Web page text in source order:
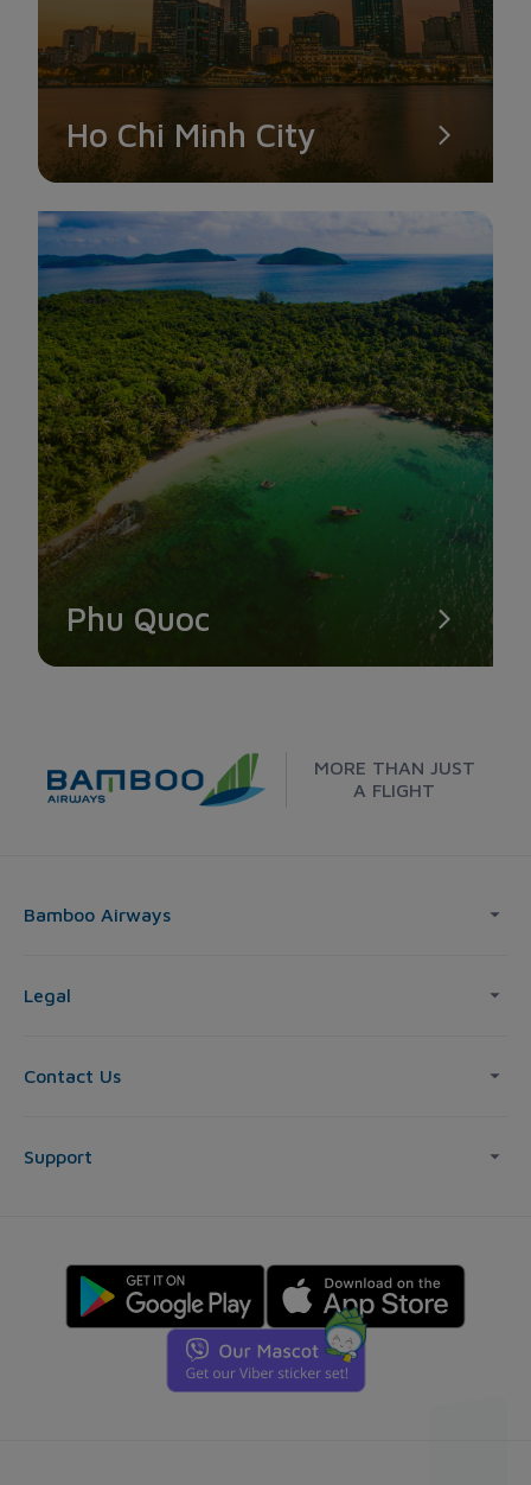
Ho Chi Minh City
Phu Quoc
MORE THAN JUST
A FLIGHT
Bamboo Airways
Legal
Contact Us
Support